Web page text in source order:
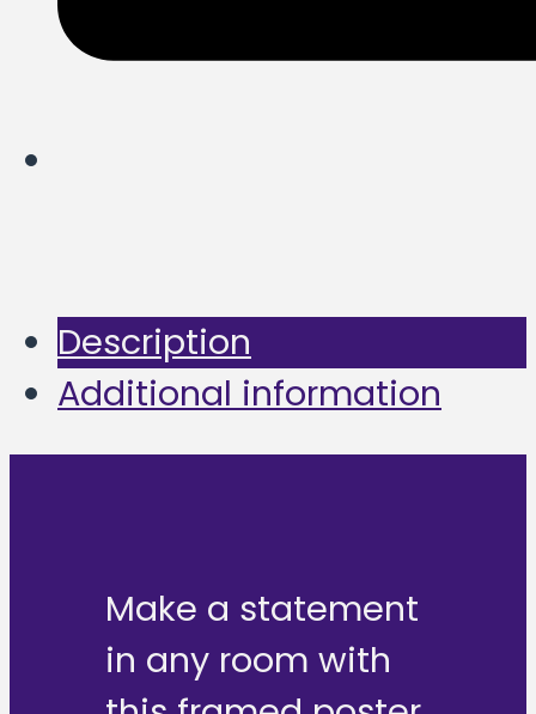
Description
Additional information
Make a statement
in any room with